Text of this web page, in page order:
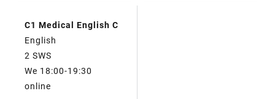
C1 Medical English C
English
2 SWS
We 18:00-19:30
online